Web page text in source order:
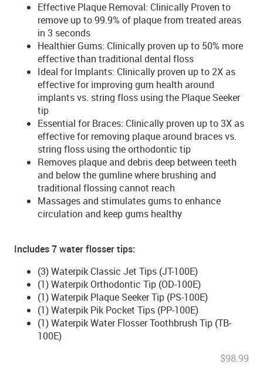
Effective Plaque Removal: Clinically Proven to
remove up to 99.9% of plaque from treated areas
in 3 seconds
Healthier Gums: Clinically proven up to 50% more
effective than traditional dental floss
Ideal for Implants: Clinically proven up to 2X as
effective for improving gum health around
implants vs. string floss using the Plaque Seeker
tip
Essential for Braces: Clinically proven up to 3X as
effective for removing plaque around braces vs.
string floss using the orthodontic tip
Removes plaque and debris deep between teeth
and below the gumline where brushing and
traditional flossing cannot reach
Massages and stimulates gums to enhance
circulation and keep gums healthy
Includes 7 water flosser tips:
(3) Waterpik Classic Jet Tips (JT-100E)
(1) Waterpik Orthodontic Tip (OD-100E)
(1) Waterpik Plaque Seeker Tip (PS-100E)
(1) Waterpik Pik Pocket Tips (PP-100E)
(1) Waterpik Water Flosser Toothbrush Tip (TB-
100E)
$98.99